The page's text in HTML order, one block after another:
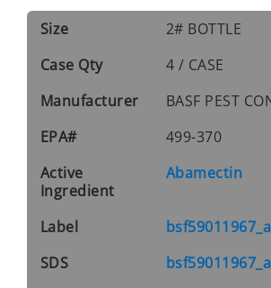
Size
2# BOTTLE
Case Qty
4 / CASE
Manufacturer
BASF PEST
EPA#
499-370
Active
Ingredient
Abamectin
Label
SDS